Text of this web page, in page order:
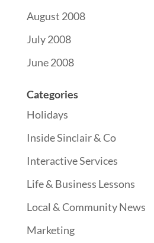
August 2008
July 2008
June 2008
Categories
Holidays
Inside Sinclair & Co
Interactive Services
Life & Business Lessons
Local & Community News
Marketing